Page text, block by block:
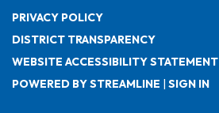
PRIVACY POLICY
DISTRICT TRANSPARENCY
WEBSITE ACCESSIBILITY STATEMENT
POWERED BY STREAMLINE | SIGN IN